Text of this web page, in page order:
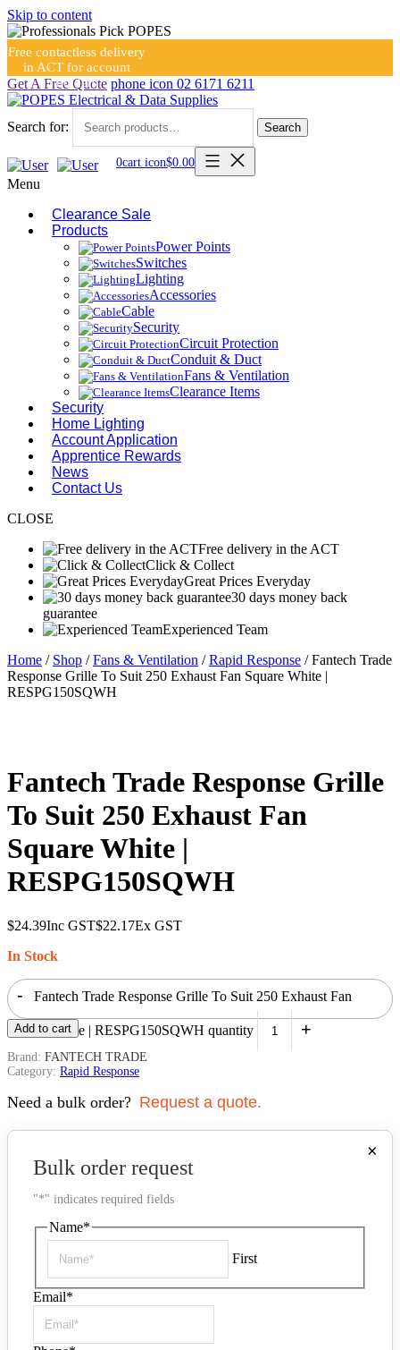
Skip to content
Free contactless delivery
in ACT for account
holders
Get A Free Quote phone icon 02 6171 6211
Search for: Search
0cart icon$0.00
Menu
Clearance Sale
Products
Power Points
Switches
Lighting
Accessories
Cable
Security
Circuit Protection
Conduit & Duct
Fans & Ventilation
Clearance Items
Security
Home Lighting
Account Application
Apprentice Rewards
News
Contact Us
CLOSE
Free delivery in the ACT
Click & Collect
Great Prices Everyday
30 days money back
guarantee
Experienced Team
Home / Shop /Fans & Ventilation /Rapid Response / Fantech Trade
Response Grille To Suit 250 Exhaust Fan Square White |
RESPG150SQWH
Fantech Trade Response Grille
To Suit 250 Exhaust Fan
Square White |
RESPG150SQWH
$24.39Inc GST$22.17Ex GST
In Stock
- Fantech Trade Response Grille To Suit 250 Exhaust Fan
Square White | RESPG150SQWH quantity +
Add to cart
Brand: FANTECH TRADE
Category: Rapid Response
Need a bulk order? Request a quote.
×
Bulk order request
"*" indicates required fields
Name*
First
Email*